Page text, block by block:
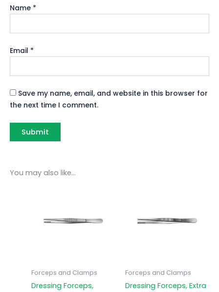
Name *
Email *
Save my name, email, and website in this browser for
the next time I comment.
You may also like…
Forceps and Clamps
Dressing Forceps,
Forceps and Clamps
Dressing Forceps, Extra